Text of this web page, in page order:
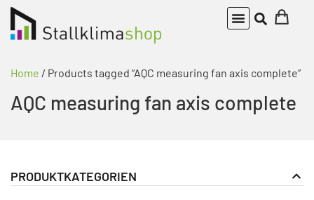
Home / Products tagged “AQC measuring fan axis complete”
AQC measuring fan axis complete
PRODUKTKATEGORIEN